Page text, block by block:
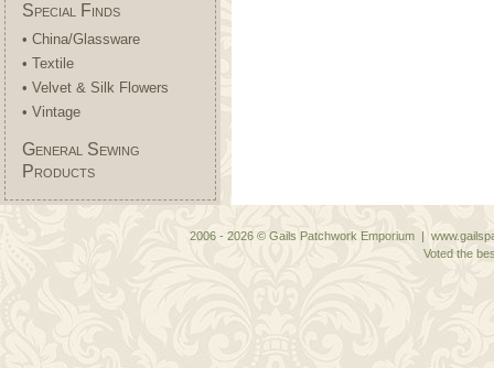
Special Finds
• China/Glassware
• Textile
• Velvet & Silk Flowers
• Vintage
General Sewing
Products
2006 - 2026 © Gails Patchwork Emporium |
Voted the